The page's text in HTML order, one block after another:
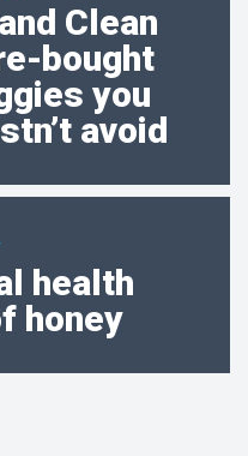
Clean
bought
you
avoid
health
honey